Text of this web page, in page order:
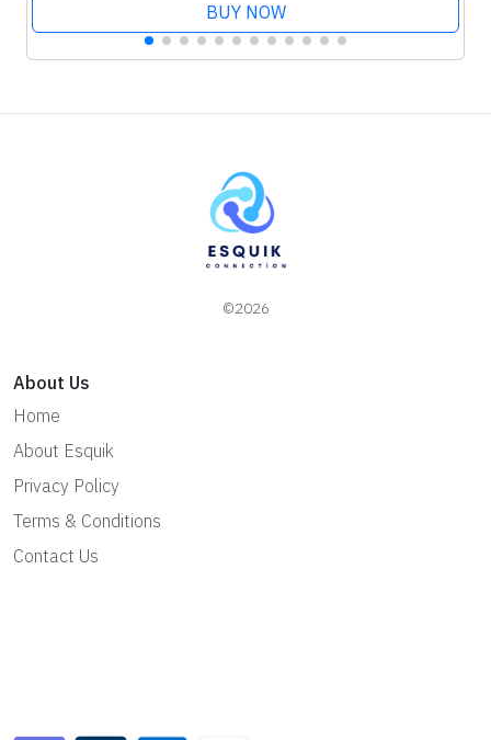
BUY NOW
©2026
About Us
Home
About Esquik
Privacy Policy
Terms & Conditions
Contact Us